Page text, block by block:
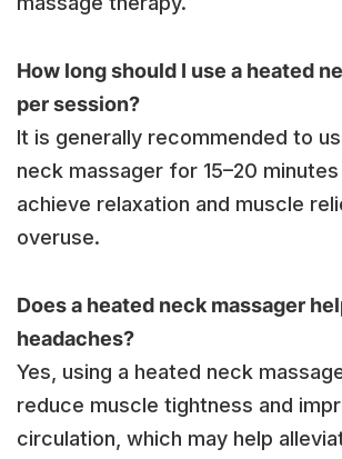
How long should I use a heated
per session?
It is generally recommended to
neck massager for 15–20
achieve relaxation and muscle
overuse.
Does a heated neck massager
headaches?
Yes, using a heated neck
reduce muscle tightness and
circulation, which may help